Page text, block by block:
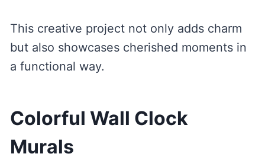
This creative project not only adds charm
but also showcases cherished moments in
a functional way.
Colorful Wall Clock
Murals